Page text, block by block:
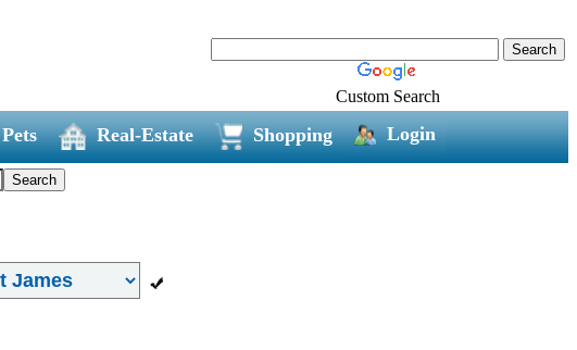
Custom Search
Pets Real-Estate Shopping Login